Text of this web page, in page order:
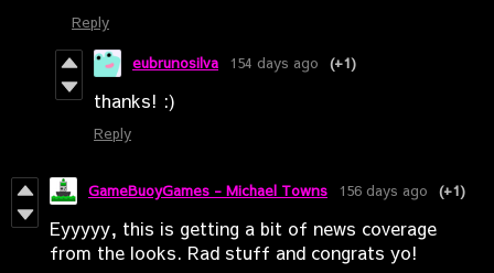
Reply
eubrunosilva 154 days ago (+1)
thanks! :)
Reply
GameBuoyGames - Michael Towns 156 days ago (+1)
Eyyyyy, this is getting a bit of news coverage
from the looks. Rad stuff and congrats yo!